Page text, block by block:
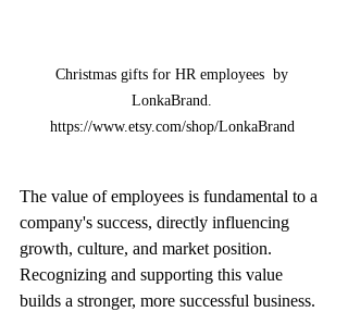
Christmas gifts for HR employees  by
LonkaBrand.
https://www.etsy.com/shop/LonkaBrand
The value of employees is fundamental to a
company's success, directly influencing
growth, culture, and market position.
Recognizing and supporting this value
builds a stronger, more successful business.